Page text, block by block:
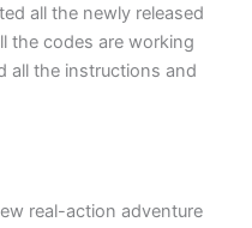
all the newly released
the codes are working
all the instructions and
real-action adventure